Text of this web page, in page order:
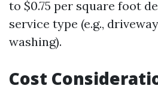
to $0.75 per square foot
service type (e.g.,
washing).
Cost